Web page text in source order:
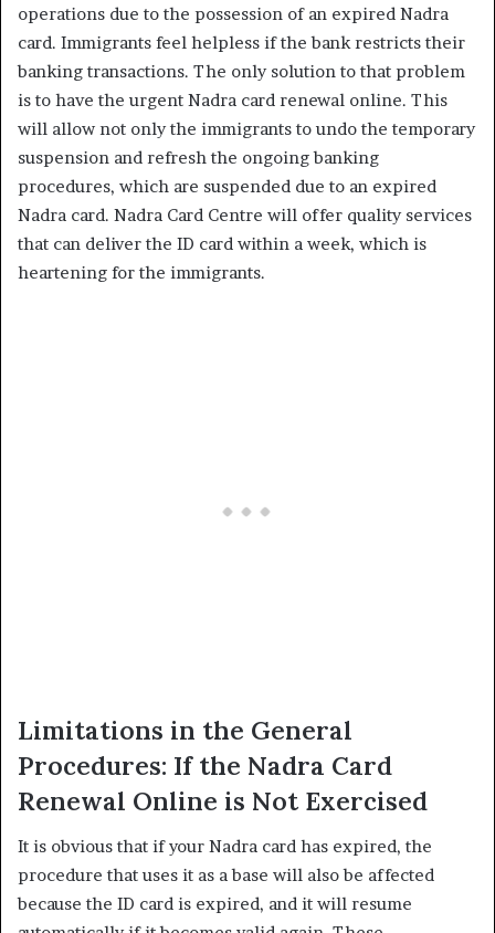
operations due to the possession of an expired Nadra
card. Immigrants feel helpless if the bank restricts their
banking transactions. The only solution to that problem
is to have the urgent Nadra card renewal online. This
will allow not only the immigrants to undo the temporary
suspension and refresh the ongoing banking
procedures, which are suspended due to an expired
Nadra card. Nadra Card Centre will offer quality services
that can deliver the ID card within a week, which is
heartening for the immigrants.
Limitations in the General
Procedures: If the Nadra Card
Renewal Online is Not Exercised
It is obvious that if your Nadra card has expired, the
procedure that uses it as a base will also be affected
because the ID card is expired, and it will resume